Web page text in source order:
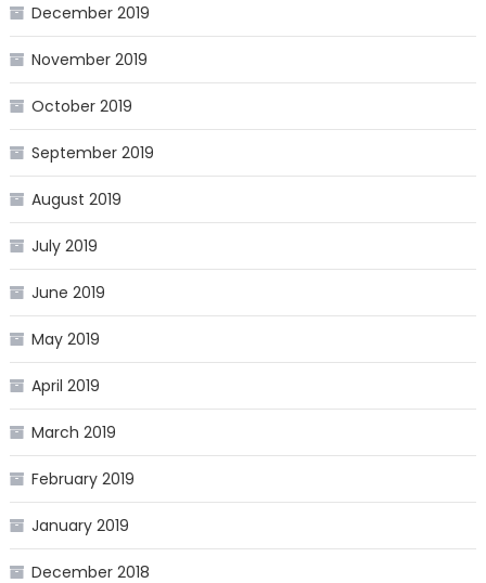
December 2019
November 2019
October 2019
September 2019
August 2019
July 2019
June 2019
May 2019
April 2019
March 2019
February 2019
January 2019
December 2018